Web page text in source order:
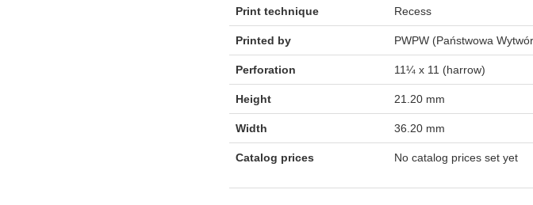
Print technique Recess
Printed by PWPW (Państwowa
Perforation 11¼ x 11 (harrow)
Height 21.20 mm
Width 36.20 mm
Catalog prices No catalog prices set yet